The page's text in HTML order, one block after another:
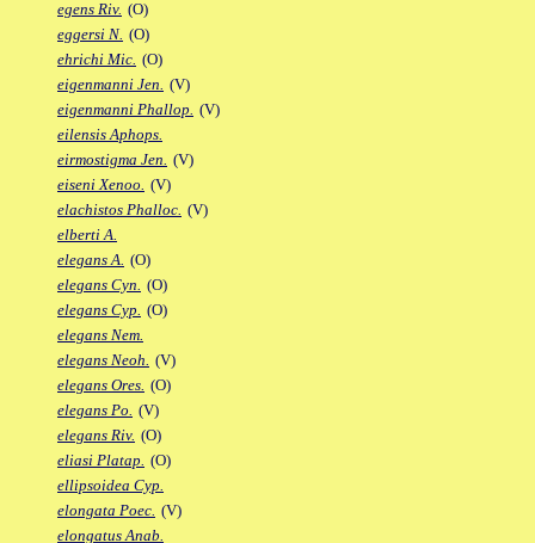
egens Riv. (O)
eggersi N. (O)
ehrichi Mic. (O)
eigenmanni Jen. (V)
eigenmanni Phallop. (V)
eilensis Aphops.
eirmostigma Jen. (V)
eiseni Xenoo. (V)
elachistos Phalloc. (V)
elberti A.
elegans A. (O)
elegans Cyn. (O)
elegans Cyp. (O)
elegans Nem.
elegans Neoh. (V)
elegans Ores. (O)
elegans Po. (V)
elegans Riv. (O)
eliasi Platap. (O)
ellipsoidea Cyp.
elongata Poec. (V)
elongatus Anab.